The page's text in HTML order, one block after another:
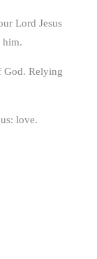
Lord Jesus
him.
God. Relying
love.